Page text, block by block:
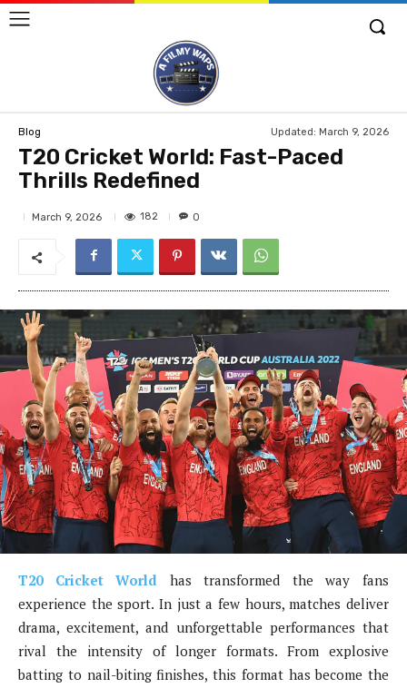
Blog Updated: March 9, 2026
T20 Cricket World: Fast-Paced
Thrills Redefined
March 9, 2026 182 0
T20 Cricket World has transformed the way fans
experience the sport. In just a few hours, matches deliver
drama, excitement, and unforgettable performances that
rival the intensity of longer formats. From explosive
batting to nail-biting finishes, this format has become the